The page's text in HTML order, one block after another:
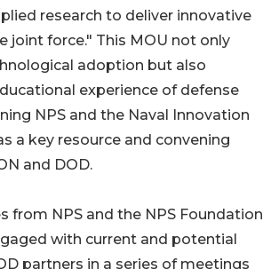
research to deliver innovative
joint force." This MOU not only
adoption but also
experience of defense
NPS and the Naval Innovation
a key resource and convening
and DOD.
from NPS and the NPS Foundation
with current and potential
partners in a series of meetings